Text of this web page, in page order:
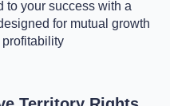
to your success with a
for mutual growth